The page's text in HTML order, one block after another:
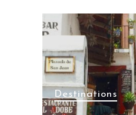
Destinations